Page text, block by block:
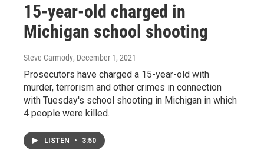
15-year-old charged in
Michigan school shooting
Steve Carmody, December 1, 2021
Prosecutors have charged a 15-year-old with
murder, terrorism and other crimes in connection
with Tuesday's school shooting in Michigan in which
4 people were killed.
LISTEN • 3:50